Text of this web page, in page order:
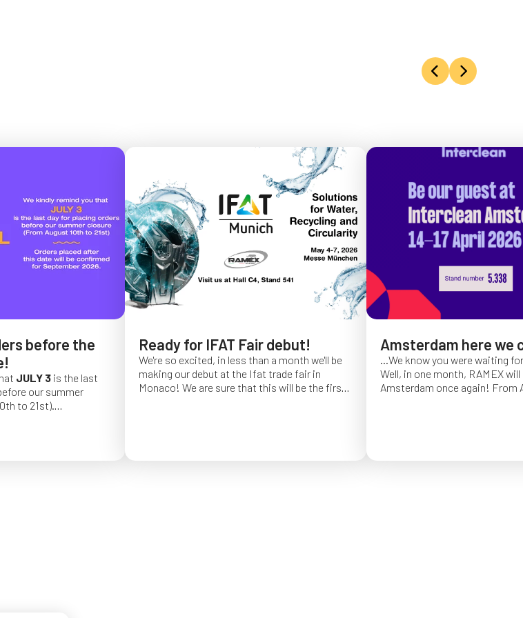
before the
JULY 3 is the last
our summer
to 21st).
Ready for IFAT Fair debut!
We're so excited, in less than a month we'll be
making our debut at the Ifat trade fair in
Monaco! We are sure that this will be the first
Amsterdam here we
...We know you were waiting
Well, in one month, RAMEX
Amsterdam once again! From